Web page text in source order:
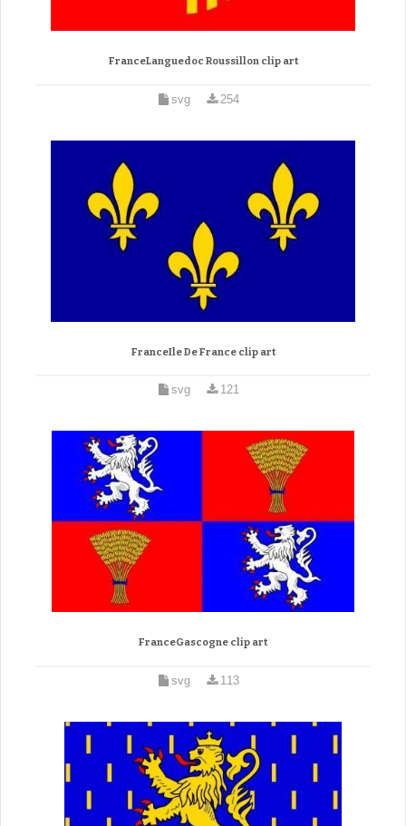
FranceLanguedoc Roussillon clip art
svg 254
FranceIle De France clip art
svg 121
FranceGascogne clip art
svg 113